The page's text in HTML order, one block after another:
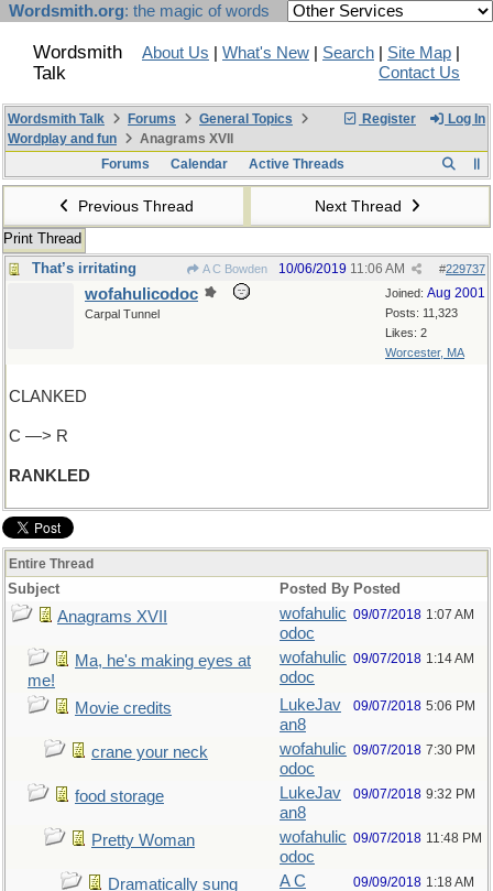
Wordsmith.org: the magic of words
Wordsmith
Talk
About Us What's New Search Site Map
Contact Us
Register Log In
Wordsmith Talk Forums
General Topics
Wordplay and fun
Anagrams XVII
Forums
Calendar Active Threads
Previous Thread Next Thread
Print Thread
That’s irritating
A C Bowden #229737
10/06/2019 11:06 AM
Joined: Aug 2001
Posts: 11,323
Likes: 2
Worcester, MA
wofahulicodoc
Carpal Tunnel
CLANKED
C —> R
RANKLED
Entire Thread
Subject Posted By Posted
Anagrams XVII
wofahulic
odoc
09/07/2018 1:07 AM
Ma, he's making eyes at
me!
wofahulic
odoc
09/07/2018 1:14 AM
Movie credits
LukeJav
an8
09/07/2018 5:06 PM
crane your neck
wofahulic
odoc
09/07/2018 7:30 PM
food storage
LukeJav
an8
09/07/2018 9:32 PM
Pretty Woman
wofahulic
odoc
09/07/2018 11:48 PM
Dramatically sung
A C
09/09/2018 1:18 AM